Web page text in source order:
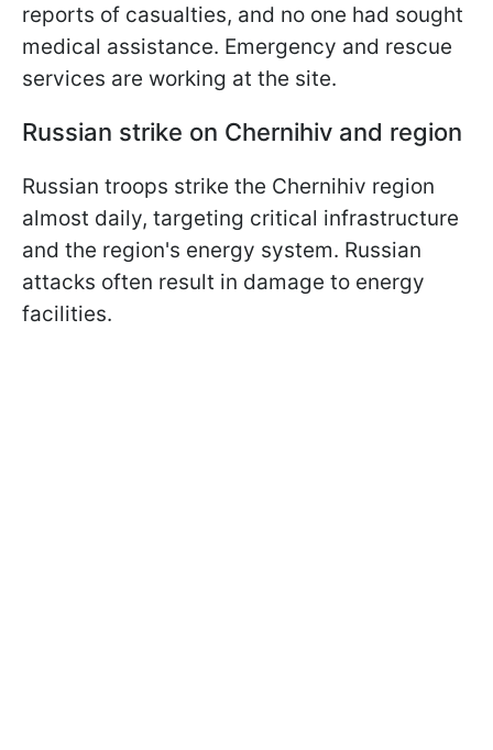
reports of casualties, and no one had sought
medical assistance. Emergency and rescue
services are working at the site.
Russian strike on Chernihiv and region
Russian troops strike the Chernihiv region
almost daily, targeting critical infrastructure
and the region's energy system. Russian
attacks often result in damage to energy
facilities.